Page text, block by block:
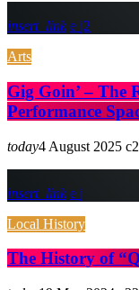
insert_link
2
Arts
Gig Goin’ – The
Performance
today4 August 2025
insert_link
Local History
The History of